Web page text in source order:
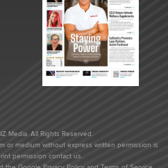
Media. All Rights Reserved.
or medium without express written permission is
permission contact us.